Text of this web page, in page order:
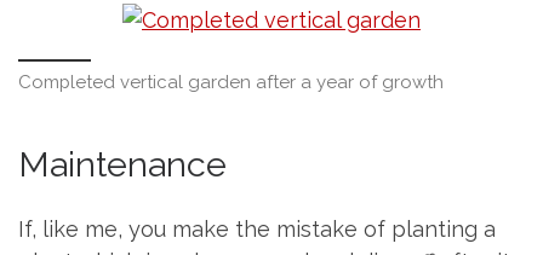
Completed vertical garden after a year of growth
Maintenance
If, like me, you make the mistake of planting a